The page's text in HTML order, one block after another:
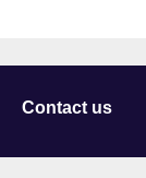
Contact us